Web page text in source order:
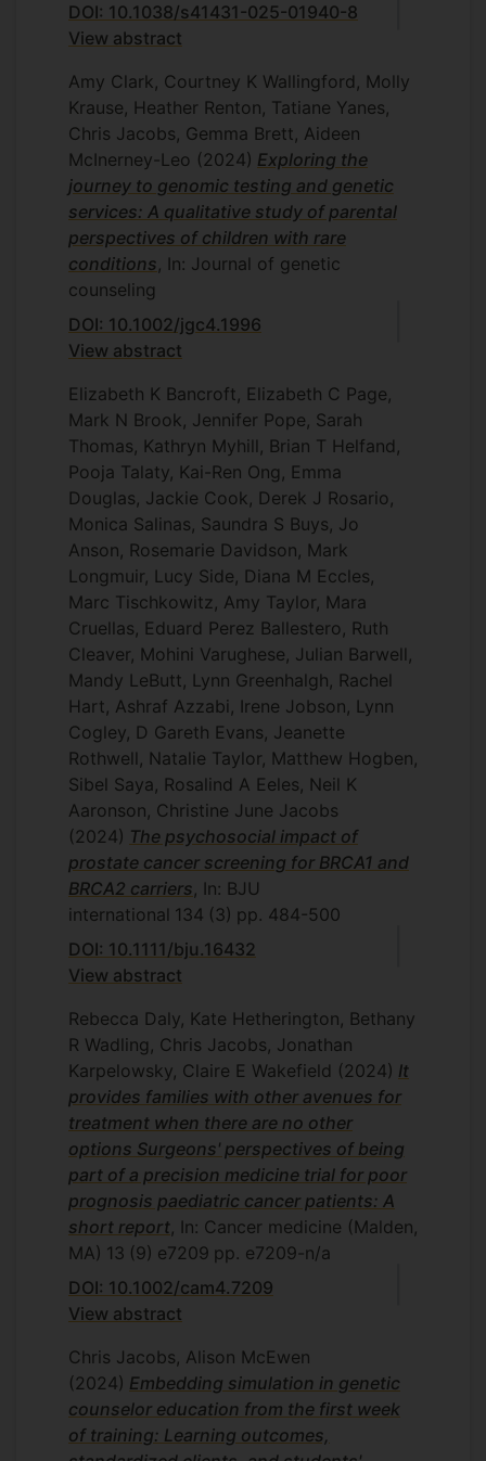
DOI: 10.1038/s41431-025-01940-8
View abstract
Amy Clark, Courtney K Wallingford, Molly
Krause, Heather Renton, Tatiane Yanes,
Chris Jacobs, Gemma Brett, Aideen
McInerney-Leo (2024) Exploring the
journey to genomic testing and genetic
services: A qualitative study of parental
perspectives of children with rare
conditions, In: Journal of genetic
counseling
DOI: 10.1002/jgc4.1996
View abstract
Elizabeth K Bancroft, Elizabeth C Page,
Mark N Brook, Jennifer Pope, Sarah
Thomas, Kathryn Myhill, Brian T Helfand,
Pooja Talaty, Kai-Ren Ong, Emma
Douglas, Jackie Cook, Derek J Rosario,
Monica Salinas, Saundra S Buys, Jo
Anson, Rosemarie Davidson, Mark
Longmuir, Lucy Side, Diana M Eccles,
Marc Tischkowitz, Amy Taylor, Mara
Cruellas, Eduard Perez Ballestero, Ruth
Cleaver, Mohini Varughese, Julian Barwell,
Mandy LeButt, Lynn Greenhalgh, Rachel
Hart, Ashraf Azzabi, Irene Jobson, Lynn
Cogley, D Gareth Evans, Jeanette
Rothwell, Natalie Taylor, Matthew Hogben,
Sibel Saya, Rosalind A Eeles, Neil K
Aaronson, Christine June Jacobs
(2024) The psychosocial impact of
prostate cancer screening for BRCA1 and
BRCA2 carriers, In: BJU
international 134 (3) pp. 484-500
DOI: 10.1111/bju.16432
View abstract
Rebecca Daly, Kate Hetherington, Bethany
R Wadling, Chris Jacobs, Jonathan
Karpelowsky, Claire E Wakefield (2024) It
provides families with other avenues for
treatment when there are no other
options Surgeons' perspectives of being
part of a precision medicine trial for poor
prognosis paediatric cancer patients: A
short report, In: Cancer medicine (Malden,
MA) 13 (9) e7209 pp. e7209-n/a
DOI: 10.1002/cam4.7209
View abstract
Chris Jacobs, Alison McEwen
(2024) Embedding simulation in genetic
counselor education from the first week
of training: Learning outcomes,